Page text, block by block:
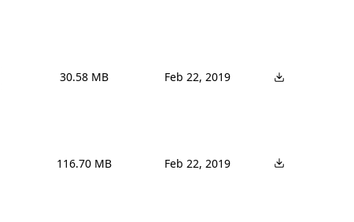
30.58 MB Feb 22, 2019
116.70 MB Feb 22, 2019